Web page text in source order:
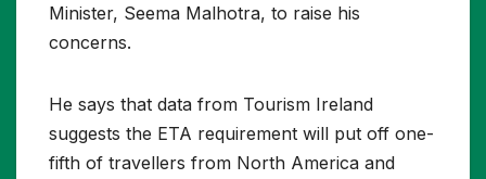
Minister, Seema Malhotra, to raise his
concerns.
He says that data from Tourism Ireland
suggests the ETA requirement will put off one-
fifth of travellers from North America and